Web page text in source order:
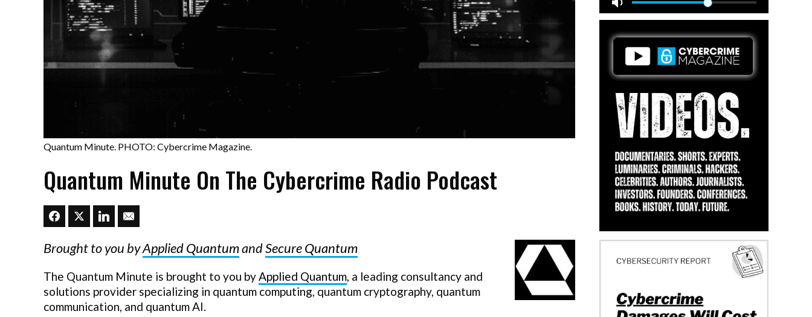
Quantum Minute. PHOTO: Cybercrime Magazine.
Quantum Minute On The Cybercrime Radio Podcast
Brought to you byApplied QuantumandSecure Quantum
The Quantum Minute is brought to you byApplied Quantum, a leading consultancy and
solutions provider specializing in quantum computing, quantum cryptography, quantum
communication, and quantum AI.